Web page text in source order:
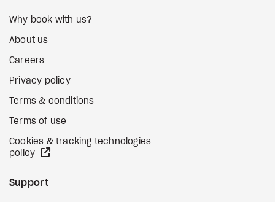
Why book with us?
About us
Careers
Privacy policy
Terms & conditions
Terms of use
Cookies & tracking technologies
policy
Support